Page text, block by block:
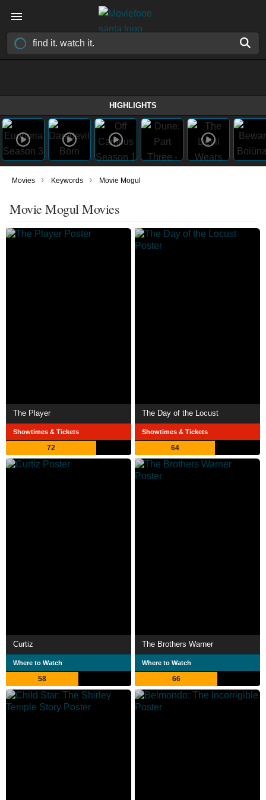
HIGHLIGHTS
Movies › Keywords › Movie Mogul
Movie Mogul Movies
The Player
Showtimes & Tickets
72
The Day of the Locust
Showtimes & Tickets
64
Curtiz
Where to Watch
58
The Brothers Warner
Where to Watch
66